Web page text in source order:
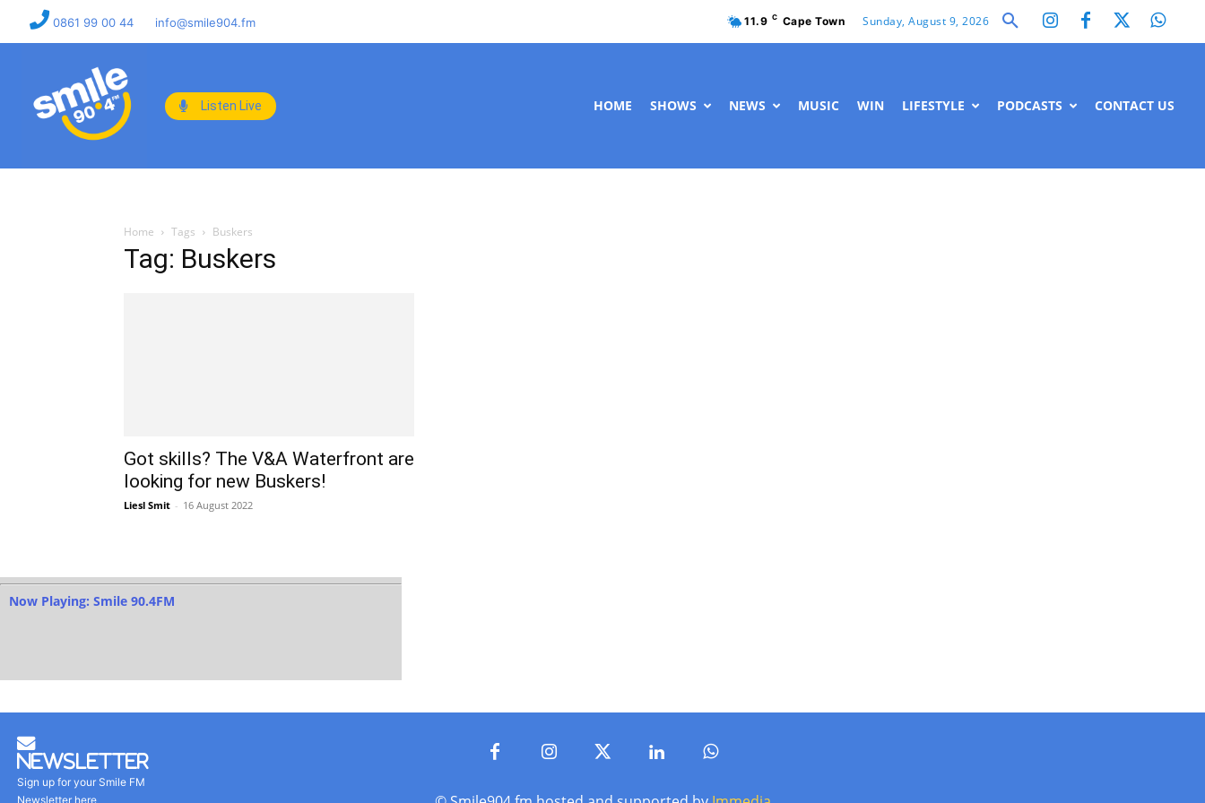
0861 99 00 44 info@smile904.fm 11.9 C Cape Town Sunday, August 9, 2026
Listen Live HOME SHOWS NEWS MUSIC WIN LIFESTYLE PODCASTS CONTACT US
Home Tags Buskers
Tag: Buskers
Got skills? The V&A Waterfront are
looking for new Buskers!
Liesl Smit - 16 August 2022
Now Playing: Smile 90.4FM
Newsletter
Sign up for your Smile FM
Newsletter here